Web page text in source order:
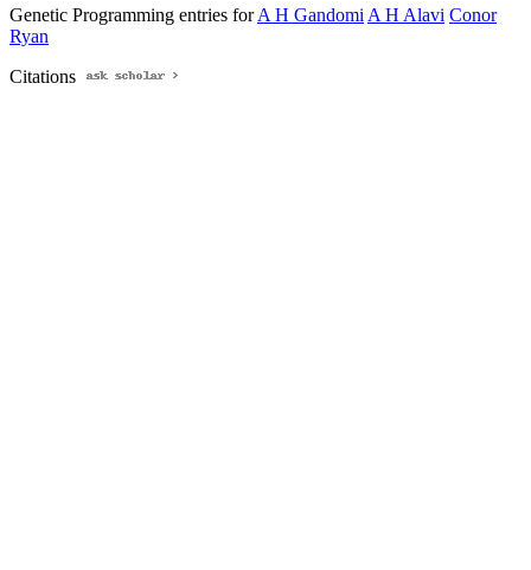
Genetic Programming entries forA H GandomiA H Alavi Conor
Ryan
Citations